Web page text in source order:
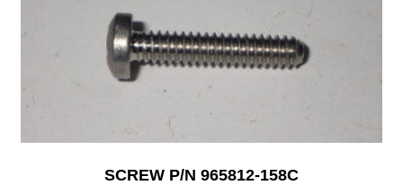
SCREW P/N 965812-158C